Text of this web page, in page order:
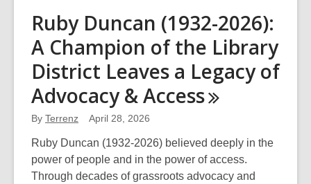
Asian
American
Native
Hawaiian/Pacific
Islander
Heritage
Month
2026
with
Ruby Duncan (1932-2026):
A Champion of the Library
District Leaves a Legacy of
Advocacy &Access
By Terrenz April 28, 2026
Ruby Duncan (1932-2026) believed deeply in the
power of people and in the power of access.
Through decades of grassroots advocacy and